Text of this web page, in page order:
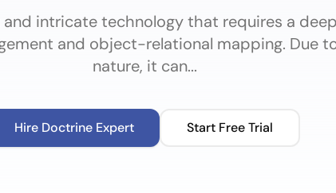
intricate technology that requires a
and object-relational mapping. Due
nature, it can...
Hire Doctrine Expert Start Free Trial